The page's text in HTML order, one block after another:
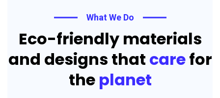
What We Do
Eco-friendly materials
and designs that carefor
the planet